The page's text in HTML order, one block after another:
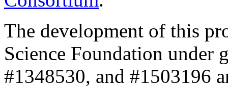
The development of this
Science Foundation under
#1348530, and #1503196